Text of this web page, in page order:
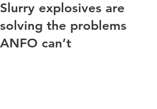
Slurry explosives are
solving the problems
ANFO can’t